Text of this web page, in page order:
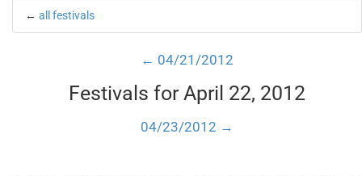
← all festivals
← 04/21/2012
Festivals for April 22, 2012
04/23/2012 →